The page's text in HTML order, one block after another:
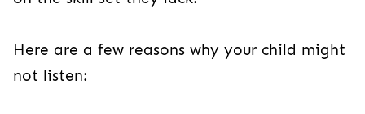
Here are a few reasons why your child might
not listen: